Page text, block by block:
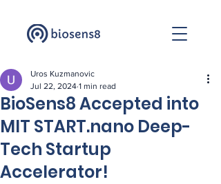
BioSens8 Accepted into
MIT START.nano Deep-
Tech Startup
Accelerator!
Uros Kuzmanovic
Jul 22, 2024 1 min read